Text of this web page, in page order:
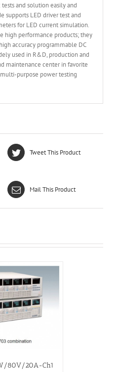
and solution easily and
supports LED driver test and
for LED current simulation.
high performance products; they
accuracy programmable DC
used in R&D, production and
maintenance center in favorite
purpose power testing
Tweet This Product
Mail This Product
80V/20A-Ch1